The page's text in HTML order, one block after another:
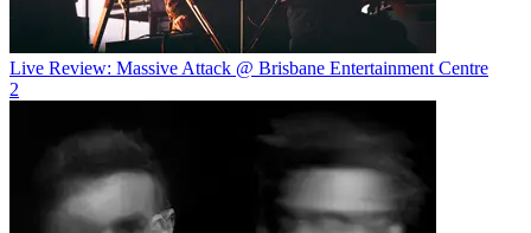
Live Review: Massive Attack @ Brisbane Entertainment Centre
2